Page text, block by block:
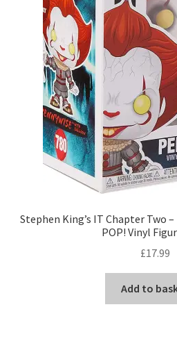
Stephen King’s IT Chapter Two
POP! Vinyl
£17.99
Add to